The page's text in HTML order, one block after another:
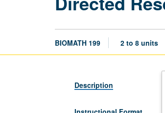
BIOMATH 199 2 to 8 units
Description